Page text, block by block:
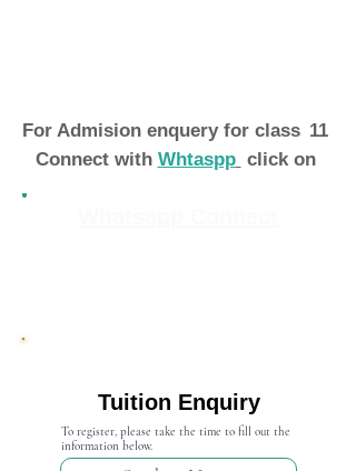
For Admision enquery for class 11
Connect with Whtaspp click on
Tuition Enquiry
To register, please take the time to fill out the
information below.